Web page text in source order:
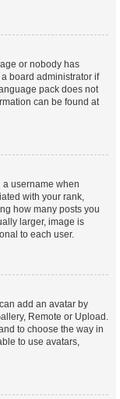
or nobody has
board administrator if
pack does not
can be found at
username when
with your rank,
how many posts you
larger, image is
to each user.
add an avatar by
Remote or Upload.
to choose the way in
to use avatars,